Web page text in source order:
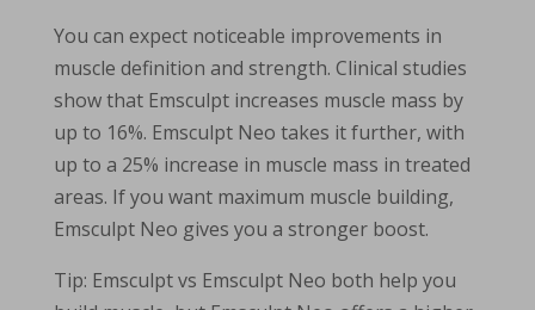
You can expect noticeable improvements in
muscle definition and strength. Clinical studies
show that Emsculpt increases muscle mass by
up to 16%. Emsculpt Neo takes it further, with
up to a 25% increase in muscle mass in treated
areas. If you want maximum muscle building,
Emsculpt Neo gives you a stronger boost.
Tip: Emsculpt vs Emsculpt Neo both help you